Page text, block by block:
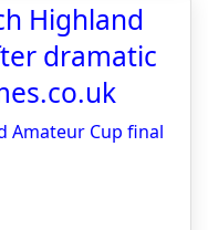
Highland
dramatic
Amateur Cup final